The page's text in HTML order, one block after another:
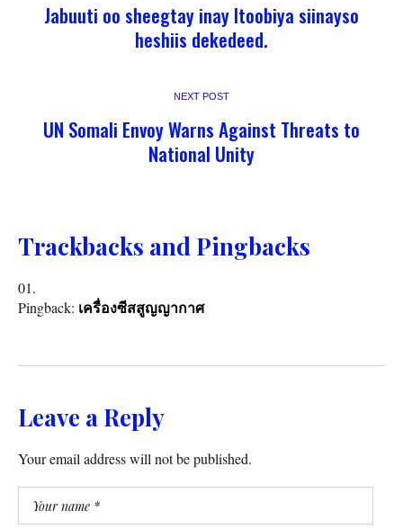
Jabuuti oo sheegtay inay Itoobiya siinayso
heshiis dekedeed.
NEXT POST
UN Somali Envoy Warns Against Threats to
National Unity
Trackbacks and Pingbacks
Pingback: เครื่องซีสสูญญากาศ
Leave a Reply
Your email address will not be published.